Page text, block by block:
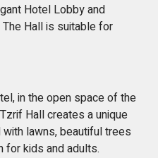
Hotel Lobby and
Hall is suitable for
in the open space of the
Hall creates a unique
lawns, beautiful trees
for kids and adults.